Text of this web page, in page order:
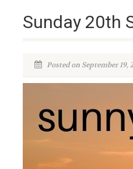
Sunday 20th
Posted on September 19,